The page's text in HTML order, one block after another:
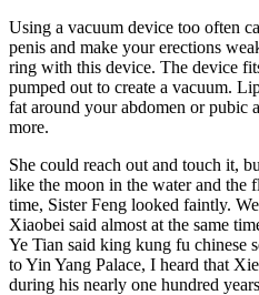
Using a vacuum device too often
penis and make your erections
ring with this device. The device
pumped out to create a vacuum.
fat around your abdomen or pubic
more.
She could reach out and touch it,
like the moon in the water and the
time, Sister Feng looked faintly.
Xiaobei said almost at the same
Ye Tian said king kung fu chinese
to Yin Yang Palace, I heard that
during his nearly one hundred